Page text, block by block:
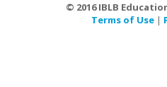
© 2016 IBLB
Terms of Use|